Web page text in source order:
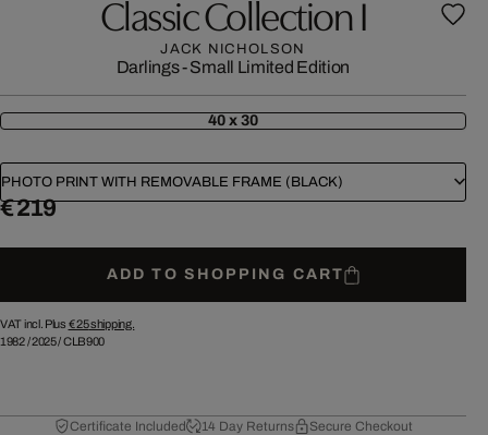
Classic Collection I
JACK NICHOLSON
Darlings - Small Limited Edition
40 x 30
PHOTO PRINT WITH REMOVABLE FRAME (BLACK)
€ 219
ADD TO SHOPPING CART
VAT incl. Plus € 25shipping.
1982/2025/CLB900
Certificate Included 14 Day Returns Secure Checkout